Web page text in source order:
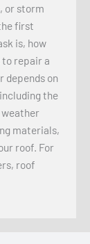
or storm
first
is, how
to repair a
depends on
the
materials,
roof. For
roof